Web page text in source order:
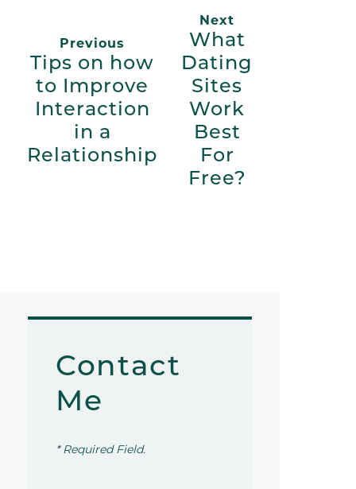
Previous
Tips on how
to Improve
Interaction
in a
Relationship
Next
What
Dating
Sites
Work
Best
For
Free?
Contact
Me
* Required Field.